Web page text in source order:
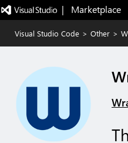
|   Marketplace
Visual Studio Code > Other >